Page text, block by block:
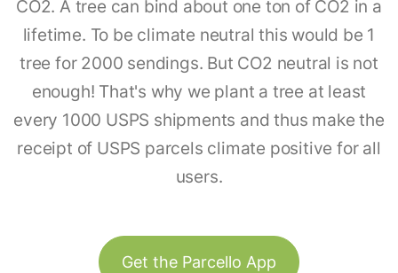
CO2. A tree can bind about one ton of CO2 in a
lifetime. To be climate neutral this would be 1
tree for 2000 sendings. But CO2 neutral is not
enough! That's why we plant a tree at least
every 1000 USPS shipments and thus make the
receipt of USPS parcels climate positive for all
users.
Get the Parcello App